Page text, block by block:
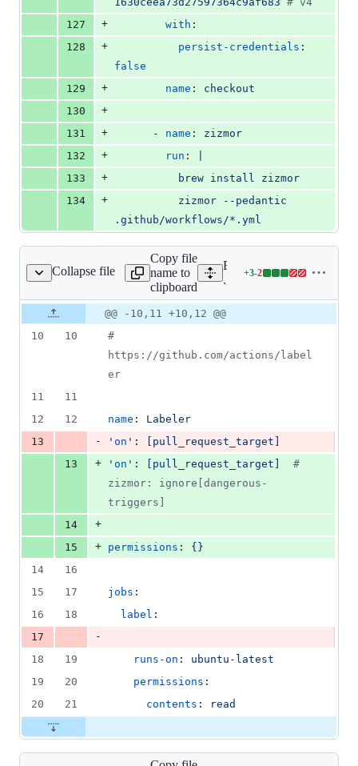
127
+ with :
128
+ persist-credentials
false
129
+ name : checkout
130
+
131
+
      -
name : zizmor
132
+ run :
133
+
          brew install zizmor
134
+
.github/workflows/*.yml
Collapse file
workflows/label.yml
Copy file
name to
clipboard
Expand all lines:
.github/workflows/
+3-2
Lines
additions
2
Original
file line
number
Diff line
number
Diff
line
@@ -10,11 +10,12 @@
10
10
#
https://github.com/actions/label
er
11
11
12
12 name : Labeler
13
- ' on ' :
[pull_request_target]
13
+ ' on ' : [pull_request_target] #
zizmor: ignore[dangerous-
triggers]
14
+
15
+ permissions : {}
14
16
15
17 jobs :
16
18 label :
17
-
18
19 runs-on : ubuntu-latest
19
20 permissions :
20
21 contents : read